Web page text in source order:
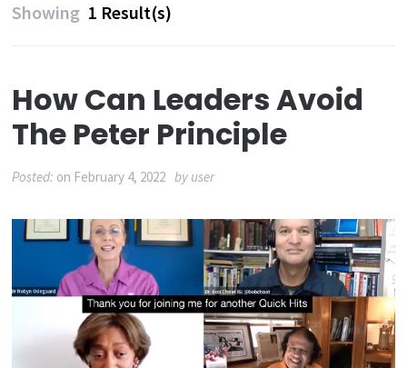
Showing 1 Result(s)
How Can Leaders Avoid
The Peter Principle
Posted: on February 4, 2022 by user